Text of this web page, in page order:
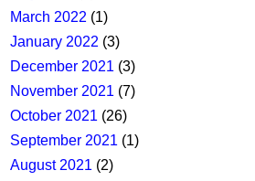
March 2022 (1)
January 2022 (3)
December 2021 (3)
November 2021 (7)
October 2021 (26)
September 2021 (1)
August 2021 (2)